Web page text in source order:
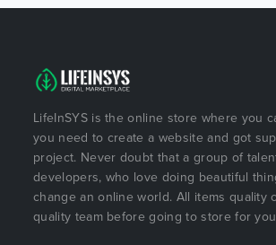
LifeInSYS is the online store where you
you need to create a website and got
project. Never doubt that a group of
developers, who love doing beautiful
change an online world. All items quality
quality team before going to store for